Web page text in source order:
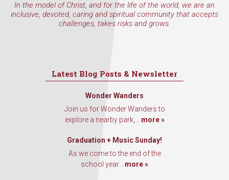
In the model of Christ, and for the life of the world, we are an
inclusive, devoted, caring and spiritual community that accepts
challenges, takes risks and grows.
Latest Blog Posts & Newsletter
Wonder Wanders
Join us for Wonder Wanders to
explore a nearby park,... more »
Graduation + Music Sunday!
As we come to the end of the
school year... more »